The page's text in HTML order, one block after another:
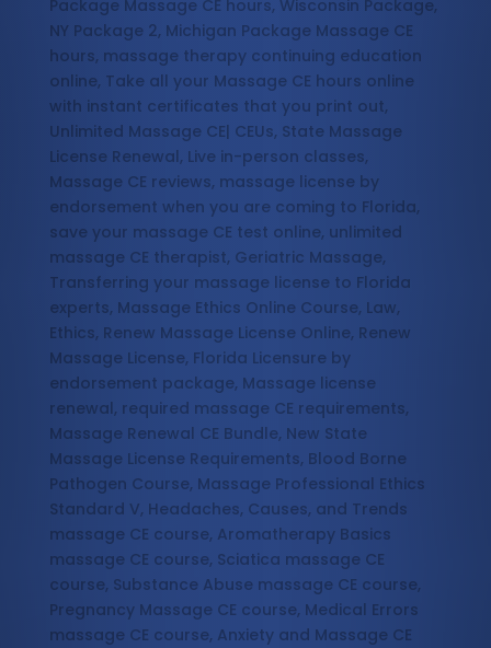
Package Massage CE hours, Wisconsin Package,
NY Package 2, Michigan Package Massage CE
hours, massage therapy continuing education
online, Take all your Massage CE hours online
with instant certificates that you print out,
Unlimited Massage CE| CEUs, State Massage
License Renewal, Live in-person classes,
Massage CE reviews, massage license by
endorsement when you are coming to Florida,
save your massage CE test online, unlimited
massage CE therapist, Geriatric Massage,
Transferring your massage license to Florida
experts, Massage Ethics Online Course, Law,
Ethics, Renew Massage License Online, Renew
Massage License, Florida Licensure by
endorsement package, Massage license
renewal, required massage CE requirements,
Massage Renewal CE Bundle, New State
Massage License Requirements, Blood Borne
Pathogen Course, Massage Professional Ethics
Standard V, Headaches, Causes, and Trends
massage CE course, Aromatherapy Basics
massage CE course, Sciatica massage CE
course, Substance Abuse massage CE course,
Pregnancy Massage CE course, Medical Errors
massage CE course, Anxiety and Massage CE